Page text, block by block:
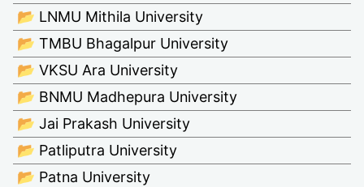
📂 LNMU Mithila University
📂 TMBU Bhagalpur University
📂 VKSU Ara University
📂 BNMU Madhepura University
📂 Jai Prakash University
📂 Patliputra University
📂 Patna University